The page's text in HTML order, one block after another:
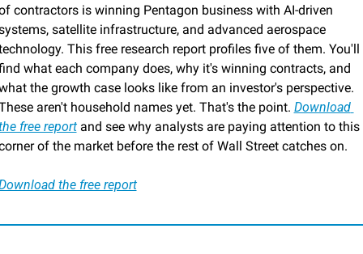
contractors is winning Pentagon business with AI-driven
satellite infrastructure, and advanced aerospace
This free research report profiles five of them. You'll
what each company does, why it's winning contracts, and
the growth case looks like from an investor's perspective.
aren't household names yet. That's the point. Download
free report and see why analysts are paying attention to this
of the market before the rest of Wall Street catches on.
the free report